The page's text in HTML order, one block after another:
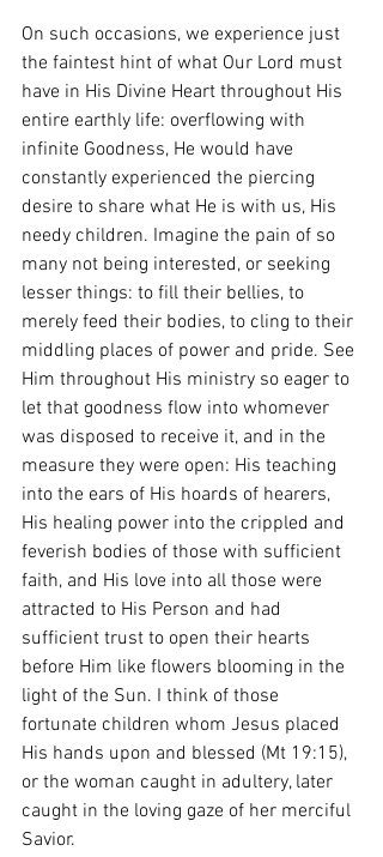
On such occasions, we experience just
the faintest hint of what Our Lord must
have in His Divine Heart throughout His
entire earthly life: overflowing with
infinite Goodness, He would have
constantly experienced the piercing
desire to share what He is with us, His
needy children. Imagine the pain of so
many not being interested, or seeking
lesser things: to fill their bellies, to
merely feed their bodies, to cling to their
middling places of power and pride. See
Him throughout His ministry so eager to
let that goodness flow into whomever
was disposed to receive it, and in the
measure they were open: His teaching
into the ears of His hoards of hearers,
His healing power into the crippled and
feverish bodies of those with sufficient
faith, and His love into all those were
attracted to His Person and had
sufficient trust to open their hearts
before Him like flowers blooming in the
light of the Sun. I think of those
fortunate children whom Jesus placed
His hands upon and blessed (Mt 19:15),
or the woman caught in adultery, later
caught in the loving gaze of her merciful
Savior.